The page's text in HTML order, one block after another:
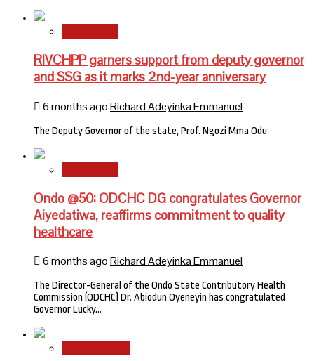
RIVCHPP garners support from deputy governor
and SSG as it marks 2nd-year anniversary
6 months agoRichard Adeyinka Emmanuel
The Deputy Governor of the state, Prof. Ngozi Mma Odu
Ondo @50: ODCHC DG congratulates Governor
Aiyedatiwa, reaffirms commitment to quality
healthcare
6 months agoRichard Adeyinka Emmanuel
The Director-General of the Ondo State Contributory Health
Commission (ODCHC) Dr. Abiodun Oyeneyin has congratulated
Governor Lucky…